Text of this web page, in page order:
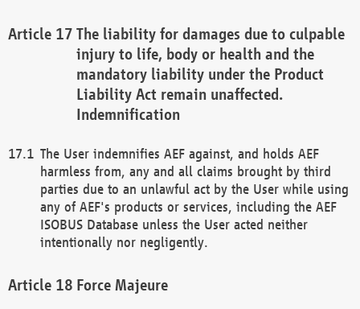
The liability for damages due to culpable
injury to life, body or health and the
mandatory liability under the Product
Liability Act remain unaffected.
Indemnification
The User indemnifies AEF against, and holds AEF
harmless from, any and all claims brought by third
parties due to an unlawful act by the User while using
any of AEF's products or services, including the AEF
ISOBUS Database unless the User acted neither
intentionally nor negligently.
Force Majeure